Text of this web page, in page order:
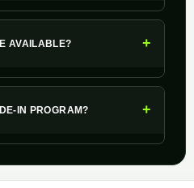
AVAILABLE? +
IN PROGRAM? +